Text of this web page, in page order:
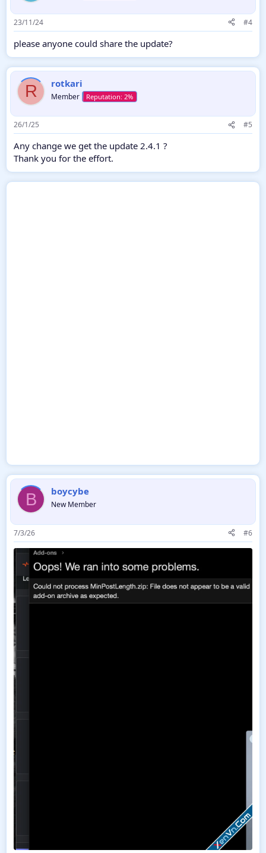
23/11/24 #4
please anyone could share the update?
R rotkari
Member
26/1/25 #5
Any change we get the update 2.4.1 ?
Thank you for the effort.
B boycybe
New Member
7/3/26 #6